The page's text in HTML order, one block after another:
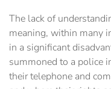
The lack of
meaning, within many
in a significant
summoned to a police
their telephone and